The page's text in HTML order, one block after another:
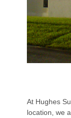
At Hughes
location, we